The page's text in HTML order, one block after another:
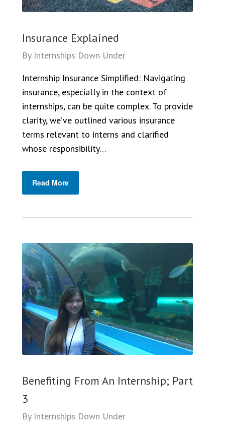
Insurance Explained
By Internships Down Under
Internship Insurance Simplified: Navigating
insurance, especially in the context of
internships, can be quite complex. To provide
clarity, we’ve outlined various insurance
terms relevant to interns and clarified
whose responsibility…
Read More
Benefiting From An Internship; Part
3
By Internships Down Under